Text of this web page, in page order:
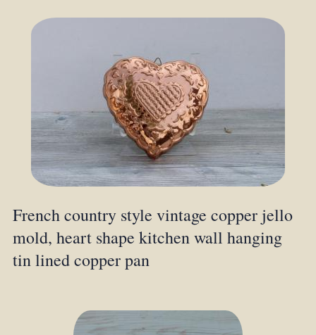
French country style vintage copper jello
mold, heart shape kitchen wall hanging
tin lined copper pan